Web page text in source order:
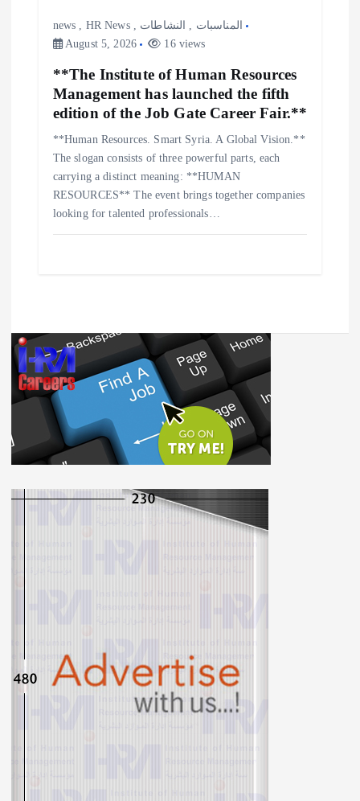
news , HR News, المناسبات ,
النشاطات
August 5, 2026
16 views
**The Institute of Human Resources
Management has launched the fifth
edition of the Job Gate Career Fair.**
**Human Resources. Smart Syria. A Global Vision.**
The slogan consists of three powerful parts, each
carrying a distinct meaning: **HUMAN
RESOURCES** The event brings together companies
looking for talented professionals…